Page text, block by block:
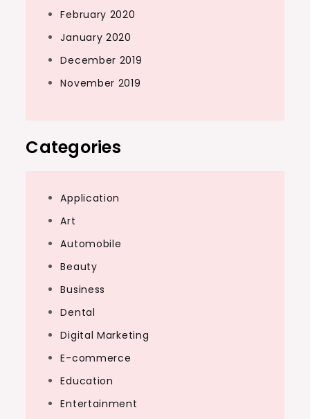
February 2020
January 2020
December 2019
November 2019
Categories
Application
Art
Automobile
Beauty
Business
Dental
Digital Marketing
E-commerce
Education
Entertainment